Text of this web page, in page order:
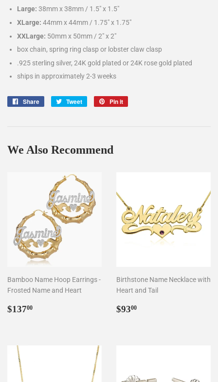
Large: 38mm x 38mm / 1.5″ x 1.5″
XLarge: 44mm x 44mm / 1.75″ x 1.75″
XXLarge: 50mm x 50mm / 2″ x 2″
box chain, spring ring clasp or lobster claw clasp
.925 sterling silver, 24K gold plated or 24K rose gold plated
ships in approximately 2-3 weeks
Share
Share
Tweet
Tweet
Pin it
We Also Recommend
Bamboo Name Hoop Earrings -
Frosted Name and Heart
Regular
$13700
Birthstone Name Necklace with
Heart and Tail
Regular
$9300